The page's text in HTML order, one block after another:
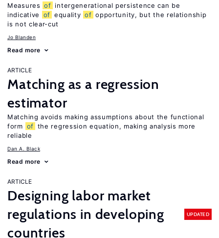
Measures of intergenerational persistence can be
indicative
of equality of opportunity, but the relationship
is not clear-cut
Jo Blanden
Read more
ARTICLE
Matching as a regression
estimator
Matching avoids making assumptions about the functional
form of the regression equation, making analysis more
reliable
Dan A. Black
Read more
ARTICLE
Designing labor market
regulations in developing
countries
UPDATED